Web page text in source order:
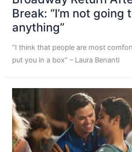
Break: “I’m not going
anything”
“I think that people are most
put you in a box” – Laura Benanti